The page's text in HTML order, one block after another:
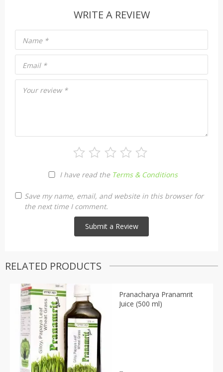
WRITE A REVIEW
Your review *
I have read the Terms & Conditions
Name *
Email *
Save my name, email, and website in this browser for
the next time I comment.
RELATED PRODUCTS
Pranacharya Pranamrit
Juice (500 ml)